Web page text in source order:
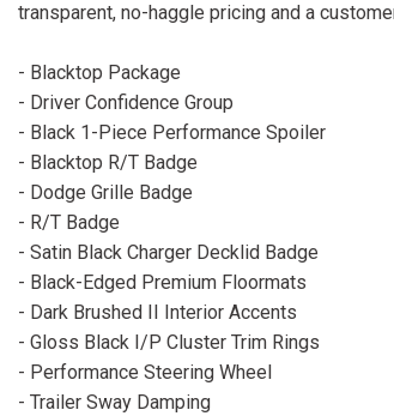
transparent, no-haggle pricing and a
- Blacktop Package
- Driver Confidence Group
- Black 1-Piece Performance Spoiler
- Blacktop R/T Badge
- Dodge Grille Badge
- R/T Badge
- Satin Black Charger Decklid Badge
- Black-Edged Premium Floormats
- Dark Brushed II Interior Accents
- Gloss Black I/P Cluster Trim Rings
- Performance Steering Wheel
- Trailer Sway Damping